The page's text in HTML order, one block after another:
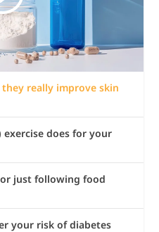
really improve skin
does for your
just following food
your risk of diabetes